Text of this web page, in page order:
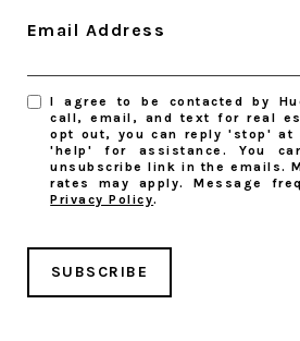
Email Address
I agree to be contacted by
call, email, and text for real
opt out, you can reply 'stop' at
'help' for assistance. You
unsubscribe link in the emails.
rates may apply. Message
Privacy Policy.
SUBSCRIBE